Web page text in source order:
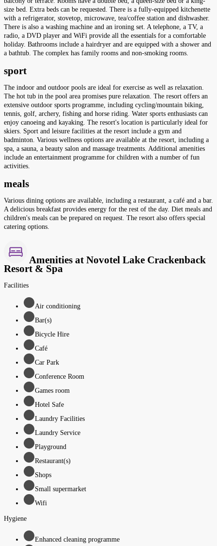
size bed. Extra beds can be requested. There is a fully-equipped kitchenette
with a refrigerator, stovetop, microwave, tea/coffee station and dishwasher.
There is also a washing machine and an ironing set. A telephone, a TV, a
radio, a DVD player and WiFi provide all the essentials for a comfortable
holiday. Bathrooms include a hairdryer and are equipped with a shower and
a bathtub. The complex has family rooms and non-smoking rooms.
sport
The indoor and outdoor pools are ideal for exercise as well as relaxation.
The hot tub in the pool area promises pure relaxation. The resort offers an
extensive outdoor sports programme, including cycling/mountain biking,
tennis, golf, archery, fishing and horse riding. Water sports enthusiasts can
enjoy canoeing and kayaking. The resort's location is particularly ideal for
skiers. Sport and leisure facilities at the resort include a gym and
badminton. Various wellness options are available at the resort, including a
spa, a sauna, a beauty salon and massage treatments. Additional amenities
include an entertainment programme for children with a number of fun
activities.
meals
Various dining options are available, including a restaurant, a café and a bar.
A delicious breakfast provides energy for the rest of the day. Diet meals and
children's meals can be prepared on request. The resort also offers special
catering options.
Amenities at Novotel Lake Crackenback
Resort & Spa
Facilities
Air conditioning
Bar(s)
Bicycle Hire
Café
Car Park
Conference Room
Games room
Hotel Safe
Laundry Facilities
Laundry Service
Playground
Restaurant(s)
Shops
Small supermarket
Wifi
Hygiene
Enhanced cleaning programme